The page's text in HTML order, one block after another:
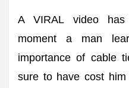
A VIRAL video has
moment a man
importance of cable
sure to have cost